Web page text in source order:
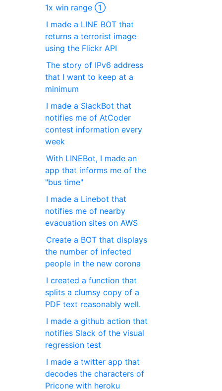
1x win range ①
I made a LINE BOT that
returns a terrorist image
using the Flickr API
The story of IPv6 address
that I want to keep at a
minimum
I made a SlackBot that
notifies me of AtCoder
contest information every
week
With LINEBot, I made an
app that informs me of the
"bus time"
I made a Linebot that
notifies me of nearby
evacuation sites on AWS
Create a BOT that displays
the number of infected
people in the new corona
I created a function that
splits a clumsy copy of a
PDF text reasonably well.
I made a github action that
notifies Slack of the visual
regression test
I made a twitter app that
decodes the characters of
Pricone with heroku